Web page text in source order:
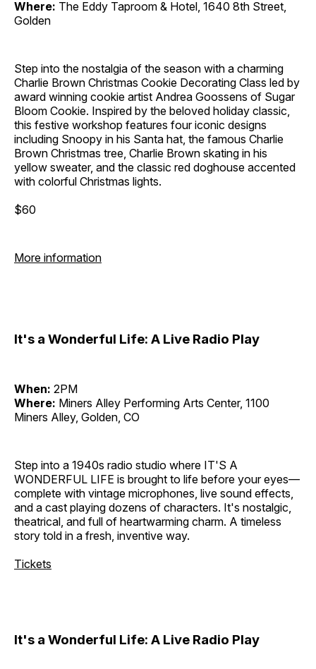
Where: The Eddy Taproom & Hotel, 1640 8th Street,
Golden
Step into the nostalgia of the season with a charming
Charlie Brown Christmas Cookie Decorating Class led by
award winning cookie artist Andrea Goossens of Sugar
Bloom Cookie. Inspired by the beloved holiday classic,
this festive workshop features four iconic designs
including Snoopy in his Santa hat, the famous Charlie
Brown Christmas tree, Charlie Brown skating in his
yellow sweater, and the classic red doghouse accented
with colorful Christmas lights.
$60
More information
It's a Wonderful Life: A Live Radio Play
When: 2PM
Where: Miners Alley Performing Arts Center, 1100
Miners Alley, Golden, CO
Step into a 1940s radio studio where IT'S A
WONDERFUL LIFE is brought to life before your eyes—
complete with vintage microphones, live sound effects,
and a cast playing dozens of characters. It's nostalgic,
theatrical, and full of heartwarming charm. A timeless
story told in a fresh, inventive way.
Tickets
It's a Wonderful Life: A Live Radio Play